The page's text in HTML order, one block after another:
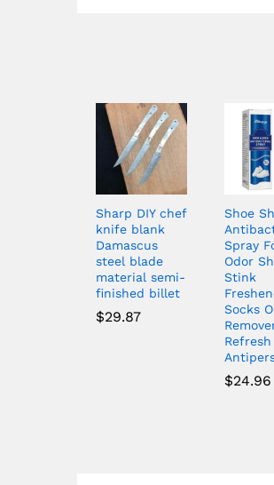
Sharp DIY chef
knife blank
Damascus
steel blade
material semi-
finished billet
$29.87
Shoe
Spray
Odor
Stink
Socks
Refresh
$24.96